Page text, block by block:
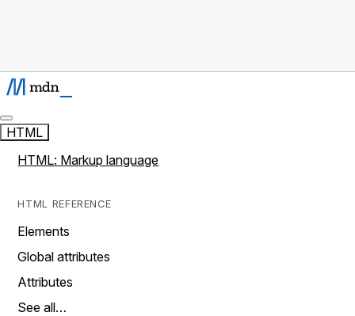
HTML
HTML: Markup language
HTML REFERENCE
Elements
Global attributes
Attributes
See all…